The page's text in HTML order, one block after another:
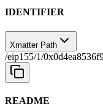
IDENTIFIER
Xmatter Path
/eip155/1/
README